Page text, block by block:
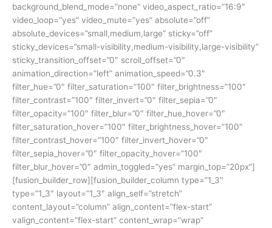
background_blend_mode=”none” video_aspect_ratio=”16:9″
video_loop=”yes” video_mute=”yes” absolute=”off”
absolute_devices=”small,medium,large” sticky=”off”
sticky_devices=”small-visibility,medium-visibility,large-visibility”
sticky_transition_offset=”0″ scroll_offset=”0″
animation_direction=”left” animation_speed=”0.3″
filter_hue=”0″ filter_saturation=”100″ filter_brightness=”100″
filter_contrast=”100″ filter_invert=”0″ filter_sepia=”0″
filter_opacity=”100″ filter_blur=”0″ filter_hue_hover=”0″
filter_saturation_hover=”100″ filter_brightness_hover=”100″
filter_contrast_hover=”100″ filter_invert_hover=”0″
filter_sepia_hover=”0″ filter_opacity_hover=”100″
filter_blur_hover=”0″ admin_toggled=”yes” margin_top=”20px”]
[fusion_builder_row][fusion_builder_column type=”1_3″
type=”1_3″ layout=”1_3″ align_self=”stretch”
content_layout=”column” align_content=”flex-start”
valign_content=”flex-start” content_wrap=”wrap”